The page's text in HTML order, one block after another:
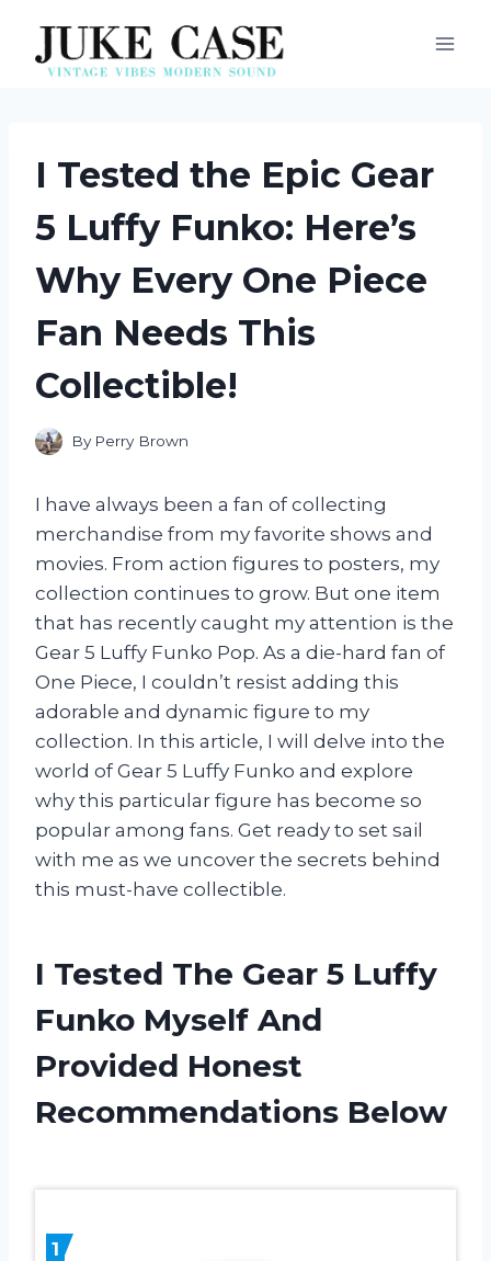
content
I Tested the Epic Gear
5 Luffy Funko: Here’s
Why Every One Piece
Fan Needs This
Collectible!
By Perry Brown
I have always been a fan of collecting
merchandise from my favorite shows and
movies. From action figures to posters, my
collection continues to grow. But one item
that has recently caught my attention is the
Gear 5 Luffy Funko Pop. As a die-hard fan of
One Piece, I couldn’t resist adding this
adorable and dynamic figure to my
collection. In this article, I will delve into the
world of Gear 5 Luffy Funko and explore
why this particular figure has become so
popular among fans. Get ready to set sail
with me as we uncover the secrets behind
this must-have collectible.
I Tested The Gear 5 Luffy
Funko Myself And
Provided Honest
Recommendations Below
1